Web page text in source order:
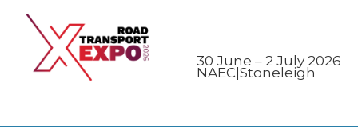
30 June – 2 July 2026
NAEC|Stoneleigh
Follow us